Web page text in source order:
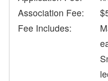
Association Fee:
Fee Includes: